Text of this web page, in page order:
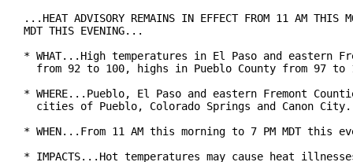
...HEAT ADVISORY REMAINS IN EFFECT FROM 11 AM THIS
MDT THIS EVENING...
* WHAT...High temperatures in El Paso and eastern
from 92 to 100, highs in Pueblo County from 97 to
* WHERE...Pueblo, El Paso and eastern Fremont
  cities of Pueblo, Colorado Springs and Canon City.
* WHEN...From 11 AM this morning to 7 PM MDT this
* IMPACTS...Hot temperatures may cause heat